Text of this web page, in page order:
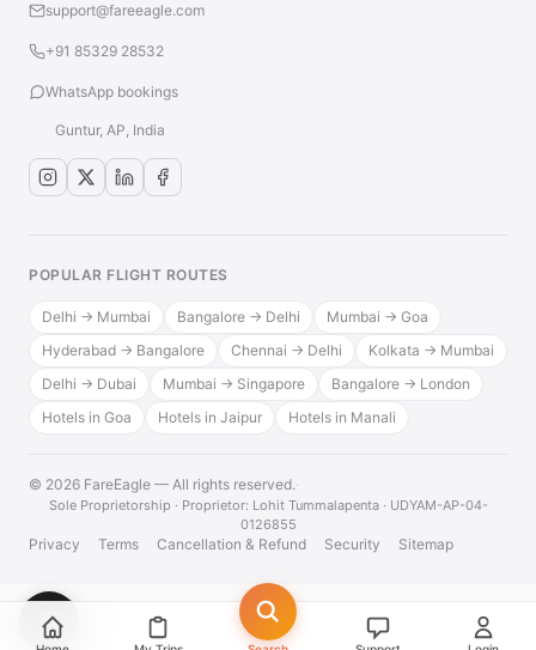
support@fareeagle.com
+91 85329 28532
WhatsApp bookings
Guntur, AP, India
POPULAR FLIGHT ROUTES
Delhi → Mumbai Bangalore → Delhi
Mumbai → Goa
Hyderabad → Bangalore
Chennai → Delhi
Kolkata → Mumbai
Delhi → Dubai
Mumbai → Singapore
Bangalore → London
Hotels in Goa
Hotels in Jaipur Hotels in Manali
© 2026 FareEagle — All rights reserved.·
Sole Proprietorship · Proprietor: Lohit Tummalapenta · UDYAM-AP-04-
0126855
Privacy Terms Cancellation & Refund Security Sitemap
💬